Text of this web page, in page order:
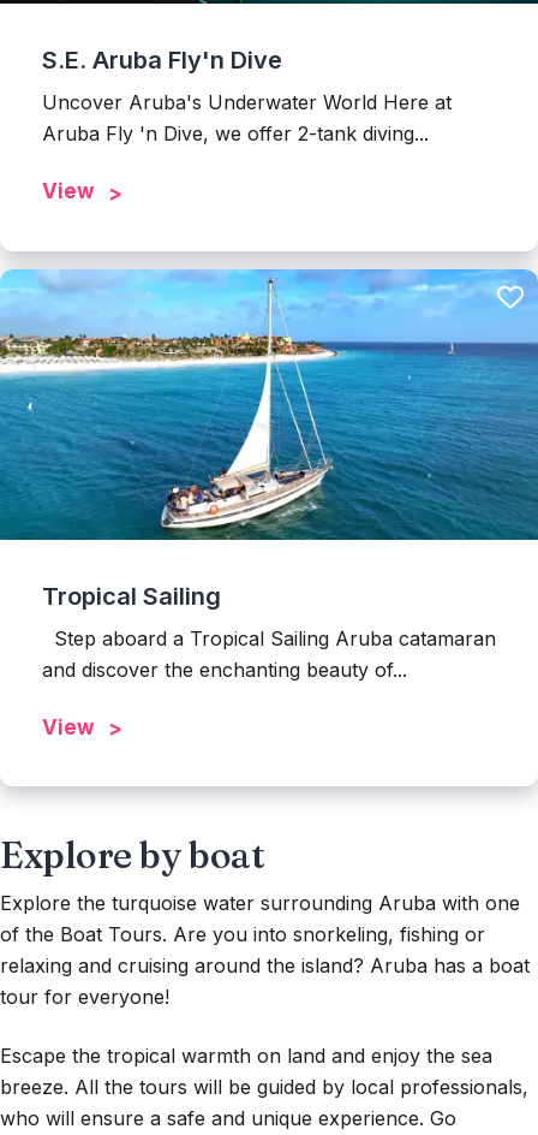
S.E. Aruba Fly'n Dive
Uncover Aruba's Underwater World Here at
Aruba Fly 'n Dive, we offer 2-tank diving...
View
Tropical Sailing
Step aboard a Tropical Sailing Aruba catamaran
and discover the enchanting beauty of...
View
Explore by boat
Explore the turquoise water surrounding Aruba with one
of the Boat Tours. Are you into snorkeling, fishing or
relaxing and cruising around the island? Aruba has a boat
tour for everyone!
Escape the tropical warmth on land and enjoy the sea
breeze. All the tours will be guided by local professionals,
who will ensure a safe and unique experience. Go